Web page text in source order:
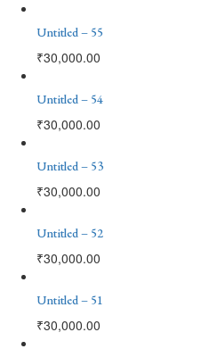
Untitled – 55
₹30,000.00
Untitled – 54
₹30,000.00
Untitled – 53
₹30,000.00
Untitled – 52
₹30,000.00
Untitled – 51
₹30,000.00